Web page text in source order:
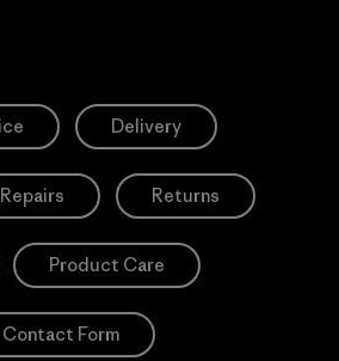
Delivery
Repairs Returns
Product Care
Contact Form